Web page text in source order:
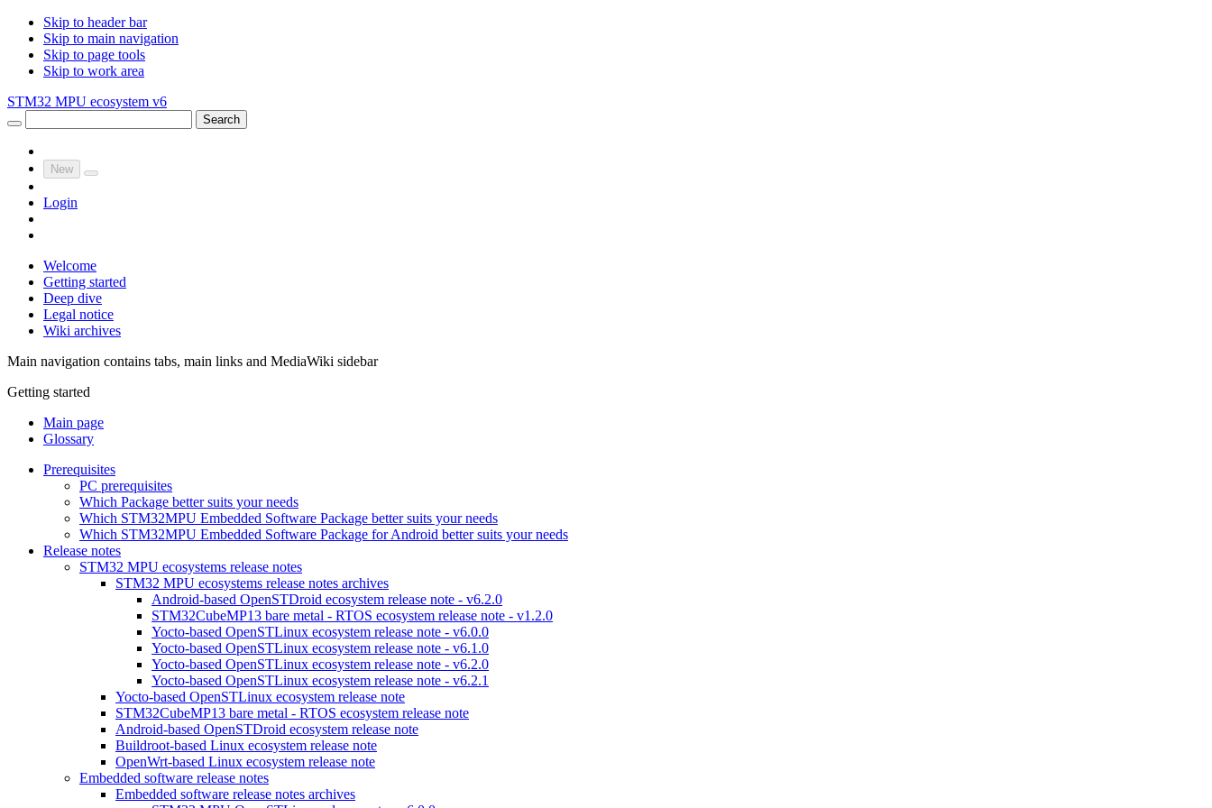
Skip to header bar
Skip to main navigation
Skip to page tools
Skip to work area
STM32 MPU ecosystem v6
Search
New
Login
Welcome
Getting started
Deep dive
Legal notice
Wiki archives
Main navigation contains tabs, main links and MediaWiki sidebar
Getting started
Main page
Glossary
Prerequisites
PC prerequisites
Which Package better suits your needs
Which STM32MPU Embedded Software Package better suits your needs
Which STM32MPU Embedded Software Package for Android better suits your needs
Release notes
STM32 MPU ecosystems release notes
STM32 MPU ecosystems release notes archives
Android-based OpenSTDroid ecosystem release note - v6.2.0
STM32CubeMP13 bare metal - RTOS ecosystem release note - v1.2.0
Yocto-based OpenSTLinux ecosystem release note - v6.0.0
Yocto-based OpenSTLinux ecosystem release note - v6.1.0
Yocto-based OpenSTLinux ecosystem release note - v6.2.0
Yocto-based OpenSTLinux ecosystem release note - v6.2.1
Yocto-based OpenSTLinux ecosystem release note
STM32CubeMP13 bare metal - RTOS ecosystem release note
Android-based OpenSTDroid ecosystem release note
Buildroot-based Linux ecosystem release note
OpenWrt-based Linux ecosystem release note
Embedded software release notes
Embedded software release notes archives